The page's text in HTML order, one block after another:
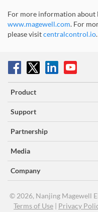
For more information about
www.magewell.com. For
please visitcentralcontrol.io.
Product
Support
Partnership
Media
Company
© 2026, Nanjing Magewell
Terms of Use | Privacy